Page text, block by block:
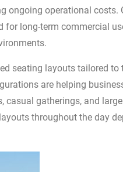
ongoing operational costs.
for long-term commercial
seating layouts tailored to
are helping
casual gatherings, and
throughout the day